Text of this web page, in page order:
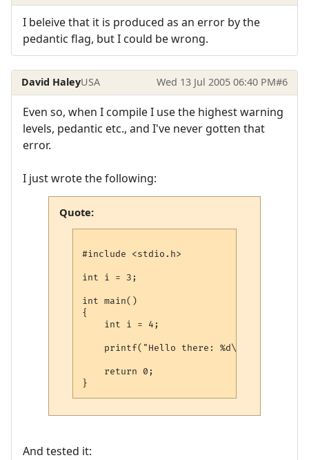
I beleive that it is produced as an error by the
pedantic flag, but I could be wrong.
David HaleyUSA Wed 13 Jul 2005 06:40 PM#6
Even so, when I compile I use the highest warning
levels, pedantic etc., and I've never gotten that
error.
I just wrote the following:
Quote:
#include <stdio.h>
int i = 3;
int main()
{
    int i = 4;
    printf("Hello there: %d\n", i);
    return 0;
And tested it: